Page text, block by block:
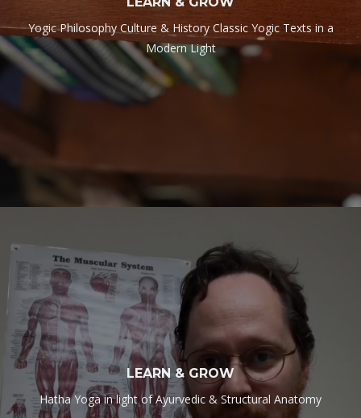
Yogic Philosophy Culture & History Classic Yogic Texts in a
Modern Light
LEARN & GROW
Hatha Yoga in light of Ayurvedic & Structural Anatomy